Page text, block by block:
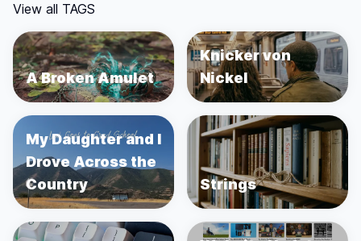
View all TAGS
A Broken Amulet
Knicker von
Nickel
My Daughter and I
Drove Across the
Country
Strings